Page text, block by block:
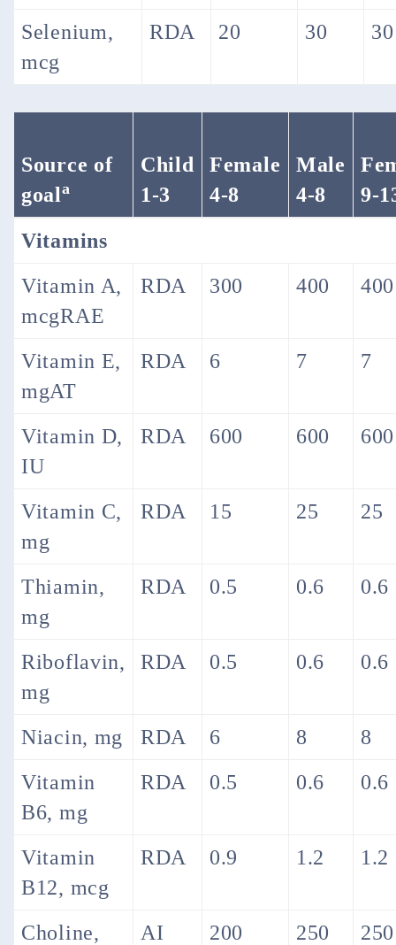
Selenium,
mcg
RDA 20 30 30
Source of
goala
Child
1-3
Female
4-8
Male
4-8
9-
Vitamins
Vitamin A,
mcgRAE
RDA 300 400 400
Vitamin E,
mgAT
RDA 6 7 7
Vitamin D,
IU
RDA 600 600 600
Vitamin C,
mg
RDA 15 25 25
Thiamin,
mg
RDA 0.5 0.6 0.6
Riboflavin,
mg
RDA 0.5 0.6 0.6
Niacin, mg RDA 6 8
8
Vitamin
B6, mg
RDA 0.5 0.6 0.6
Vitamin
B12, mcg
RDA 0.9 1.2 1.2
Choline,
AI 200 250 250